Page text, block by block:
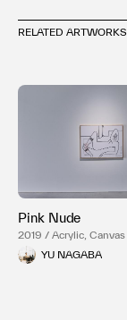
RELATED ARTWORKS
Pink Nude
2019 / Acrylic, Canvas
YU NAGABA